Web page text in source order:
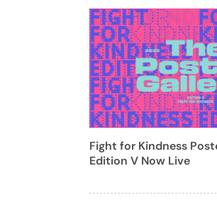
Fight for Kindness
Edition V Now Live